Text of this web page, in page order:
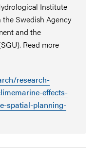
Institute
Swedish Agency
and the
Read more
research-
effects-
spatial-planning-